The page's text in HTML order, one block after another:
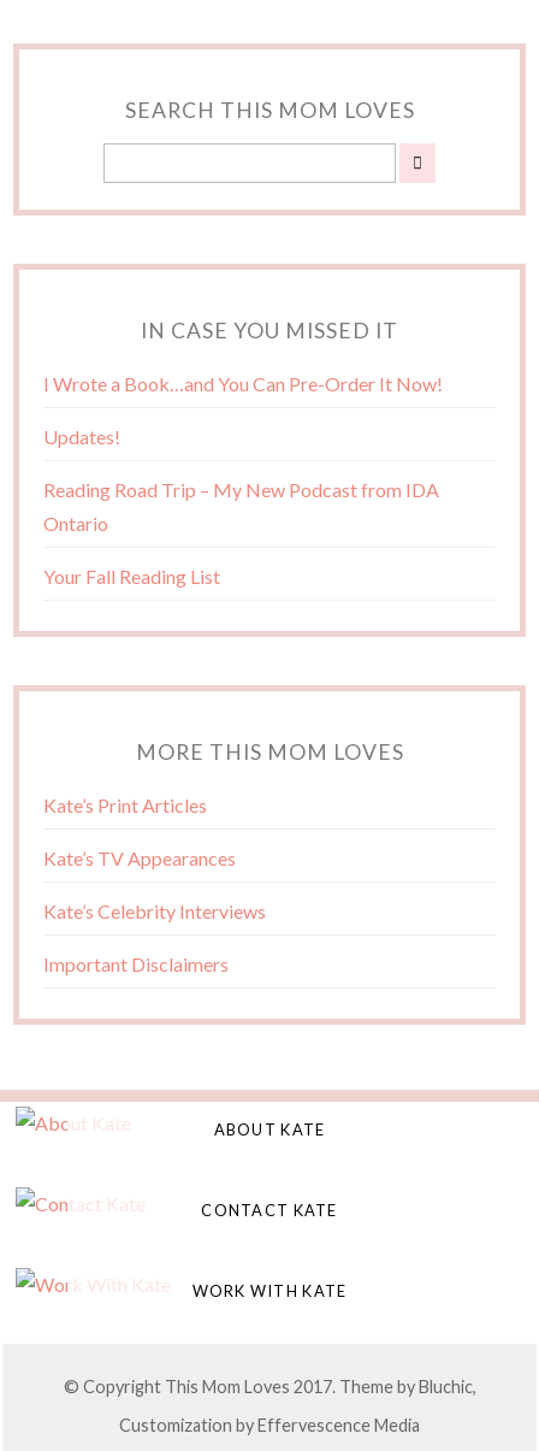
SEARCH THIS MOM LOVES
IN CASE YOU MISSED IT
I Wrote a Book…and You Can Pre-Order It Now!
Updates!
Reading Road Trip – My New Podcast from IDA
Ontario
Your Fall Reading List
MORE THIS MOM LOVES
Kate’s Print Articles
Kate’s TV Appearances
Kate’s Celebrity Interviews
Important Disclaimers
ABOUT KATE
CONTACT KATE
WORK WITH KATE
© Copyright This Mom Loves 2017. Theme byBluchic,
Customization byEffervescence Media